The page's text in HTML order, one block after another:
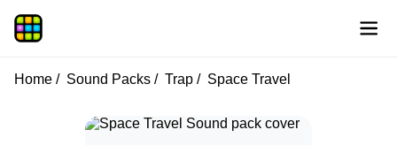
Home Sound Packs Trap Space Travel